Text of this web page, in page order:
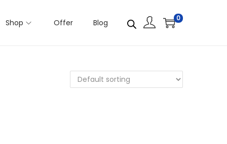
Shop Offer Blog 0